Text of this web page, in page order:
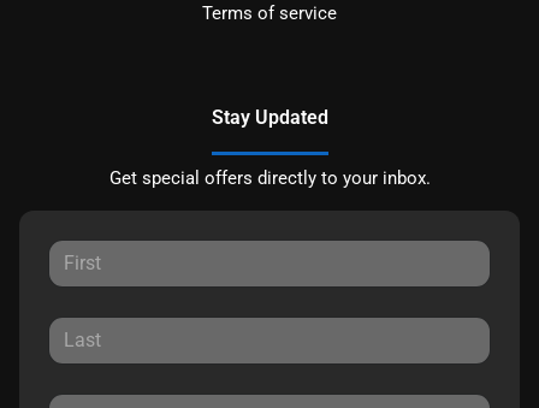
Terms of service
Stay Updated
Get special offers directly to your inbox.